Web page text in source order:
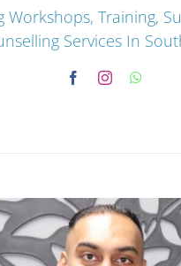
Workshops, Training,
Services In